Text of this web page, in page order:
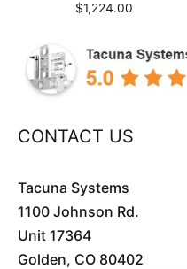
o
5
$1,224.00
CONTACT US
Tacuna Systems
1100 Johnson Rd.
Unit 17364
Golden, CO 80402